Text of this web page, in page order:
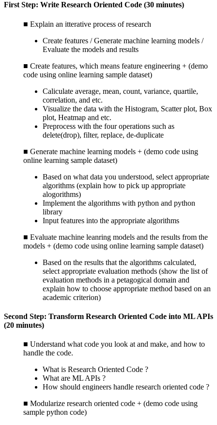
First Step: Write Research Oriented Code (30 minutes)
■ Explain an itterative process of research
Create features / Generate machine learning models /
Evaluate the models and results
■ Create features, which means feature engineering + (demo
code using online learning sample dataset)
Caliculate average, mean, count, variance, quartile,
correlation, and etc.
Visualize the data with the Histogram, Scatter plot, Box
plot, Heatmap and etc.
Preprocess with the four operations such as
delete(drop), filter, replace, de-duplicate
■ Generate machine learning models + (demo code using
online learning sample dataset)
Based on what data you understood, select appropriate
algorithms (explain how to pick up appropriate
alogorithms)
Implement the algorithms with python and python
library
Input features into the appropriate algorithms
■ Evaluate machine leanring models and the results from the
models + (demo code using online learning sample dataset)
Based on the results that the algorithms calculated,
select appropriate evaluation methods (show the list of
evaluation methods in a petagogical domain and
explain how to choose appropriate method based on an
academic criterion)
Second Step: Transform Research Oriented Code into ML APIs
(20 minutes)
■ Understand what code you look at and make, and how to
handle the code.
What is Research Oriented Code ?
What are ML APIs ?
How should engineers handle research oriented code ?
■ Modularize research oriented code + (demo code using
sample python code)